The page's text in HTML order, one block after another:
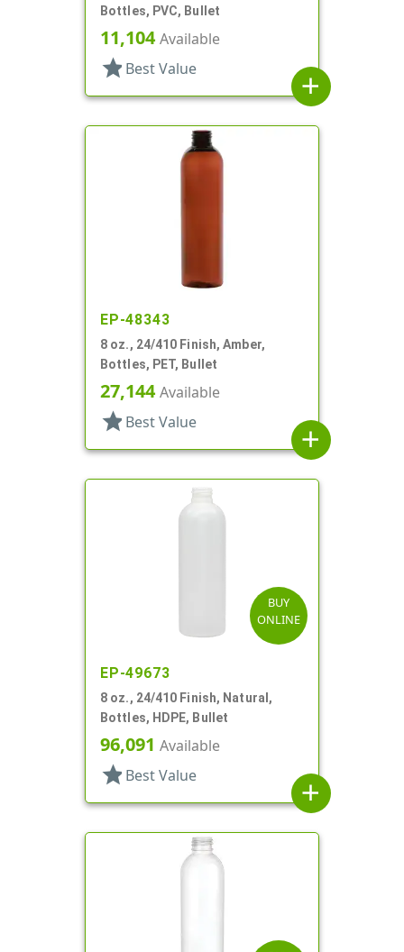
Bottles, PVC, Bullet
11,104Available
star Best Value
add
EP-48343
8 oz., 24/410 Finish, Amber,
Bottles, PET, Bullet
27,144Available
star Best Value
add
BUY
ONLINE
EP-49673
8 oz., 24/410 Finish, Natural,
Bottles, HDPE, Bullet
96,091 Available
star Best Value
add